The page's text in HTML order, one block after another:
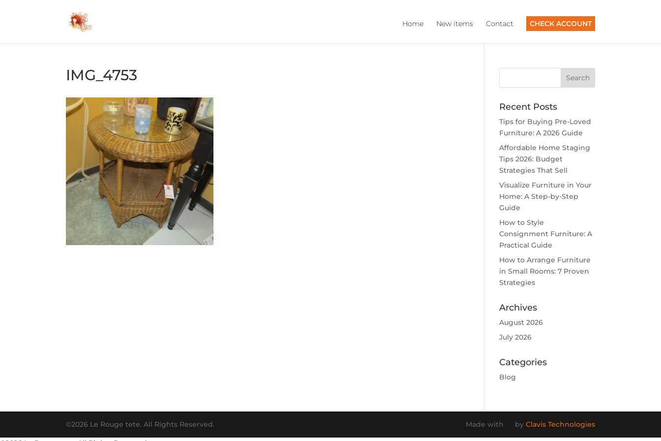
Home New items Contact CHECK ACCOUNT
IMG_4753
Recent Posts
Tips for Buying Pre-Loved
Furniture: A 2026 Guide
Affordable Home Staging
Tips 2026: Budget
Strategies That Sell
Visualize Furniture in Your
Home: A Step-by-Step
Guide
How to Style
Consignment Furniture: A
Practical Guide
How to Arrange Furniture
in Small Rooms: 7 Proven
Strategies
Archives
August 2026
July 2026
Categories
Blog
©2026 Le Rouge tete. All Rights Reserved. Made with by Clavis Technologies